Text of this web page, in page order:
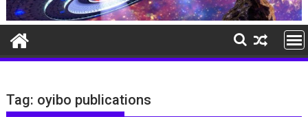
Tag: oyibo publications